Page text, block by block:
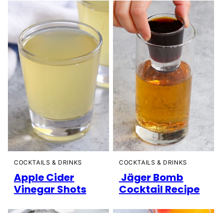
COCKTAILS & DRINKS
Apple Cider
Vinegar Shots
COCKTAILS & DRINKS
Jäger Bomb
Cocktail Recipe